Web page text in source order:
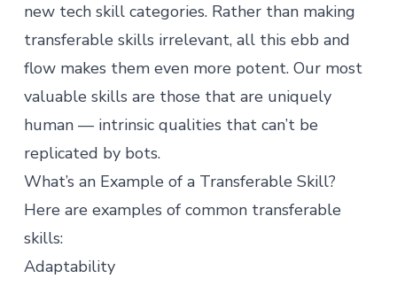
new tech skill categories. Rather than making
transferable skills irrelevant, all this ebb and
flow makes them even more potent. Our most
valuable skills are those that are uniquely
human — intrinsic qualities that can’t be
replicated by bots.
What’s an Example of a Transferable Skill?
Here are examples of common transferable
skills:
Adaptability